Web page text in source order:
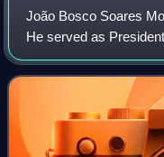
João Bosco Soares
He served as
Portugal from 2002 to
Autonomous Regional